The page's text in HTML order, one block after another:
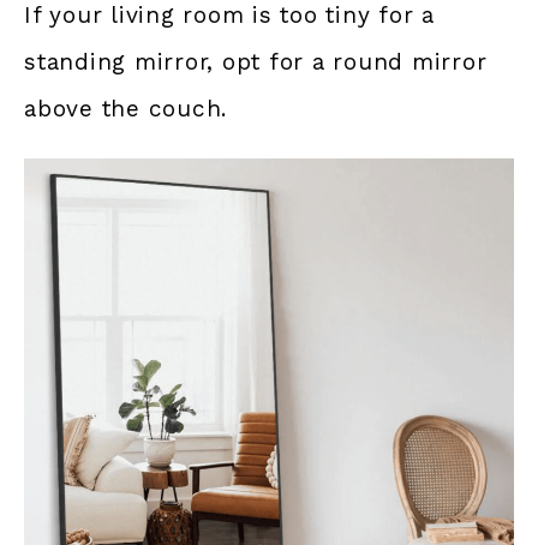
If your living room is too tiny for a
standing mirror, opt for a round mirror
above the couch.